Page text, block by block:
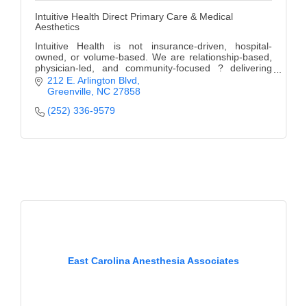
Intuitive Health Direct Primary Care & Medical
Aesthetics
Intuitive Health is not insurance-driven, hospital-
owned, or volume-based. We are relationship-based,
physician-led, and community-focused ? delivering
modern healthcare with a personal touch.
212 E. Arlington Blvd
Greenville NC 27858
(252) 336-9579
East Carolina Anesthesia Associates